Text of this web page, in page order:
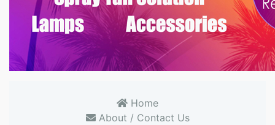
Home
About / Contact Us